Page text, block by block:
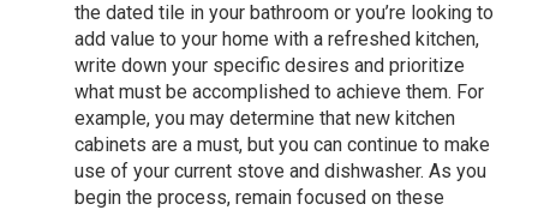
the dated tile in your bathroom or you’re looking to
add value to your home with a refreshed kitchen,
write down your specific desires and prioritize
what must be accomplished to achieve them. For
example, you may determine that new kitchen
cabinets are a must, but you can continue to make
use of your current stove and dishwasher. As you
begin the process, remain focused on these